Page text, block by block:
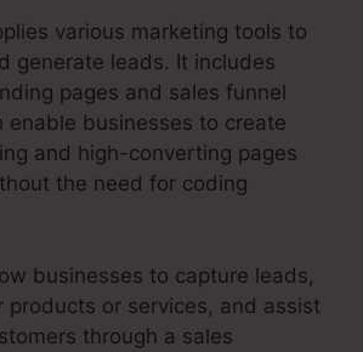
various marketing tools to
generate leads. It includes
pages and sales funnel
enable businesses to create
and high-converting pages
the need for coding
businesses to capture leads,
products or services, and assist
through a sales